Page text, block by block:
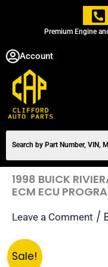
Premium Engine
Account
1998 BUICK
ECM ECU
Leave a Comment /
Sale!
1998